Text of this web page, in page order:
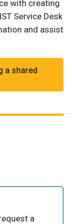
with creating
Service Desk
and assist
a shared
a